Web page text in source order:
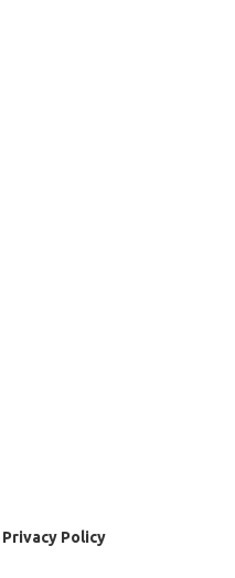
Privacy Policy